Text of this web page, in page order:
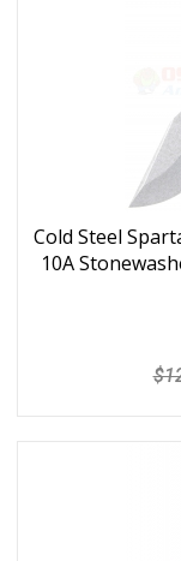
Cold Steel
10A